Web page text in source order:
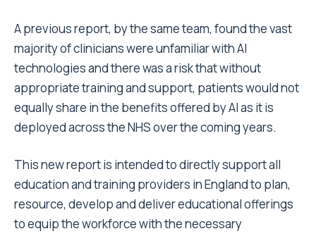
A previous report, by the same team, found the vast
majority of clinicians were unfamiliar with AI
technologies and there was a risk that without
appropriate training and support, patients would not
equally share in the benefits offered by AI as it is
deployed across the NHS over the coming years.
This new report is intended to directly support all
education and training providers in England to plan,
resource, develop and deliver educational offerings
to equip the workforce with the necessary